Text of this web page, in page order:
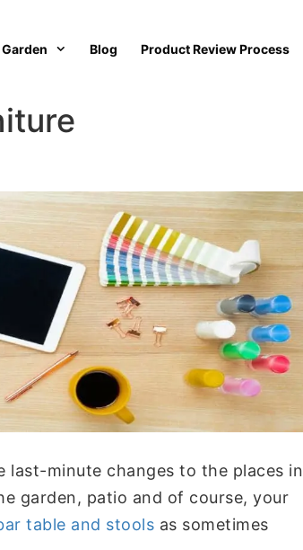
Garden Blog Product Review Process
last-minute changes to the places in
garden, patio and of course, your
table and stools as sometimes